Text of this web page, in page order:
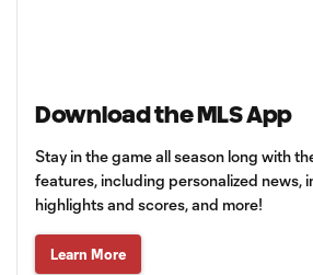
Download the MLS App
Stay in the game all season long with
features, including personalized news,
highlights and scores, and more!
Learn More